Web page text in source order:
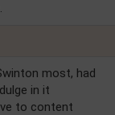
most, had
in it
to content